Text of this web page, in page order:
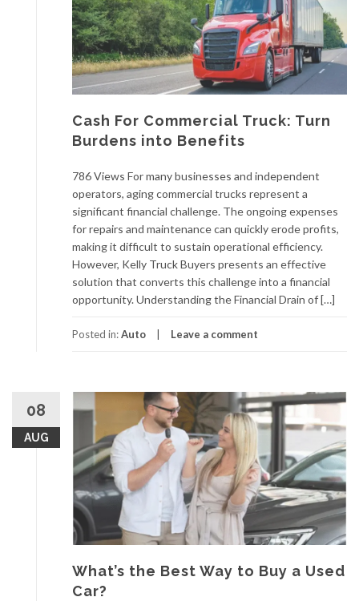
Cash For Commercial Truck: Turn
Burdens into Benefits
786 Views For many businesses and independent
operators, aging commercial trucks represent a
significant financial challenge. The ongoing expenses
for repairs and maintenance can quickly erode profits,
making it difficult to sustain operational efficiency.
However, Kelly Truck Buyers presents an effective
solution that converts this challenge into a financial
opportunity. Understanding the Financial Drain of […]
Posted in:Auto Leave a comment
08
AUG
What’s the Best Way to Buy a Used
Car?